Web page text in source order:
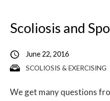
SCOLIOSIS & EXERCISING
Scoliosis and
June 22, 2016
We get many questions